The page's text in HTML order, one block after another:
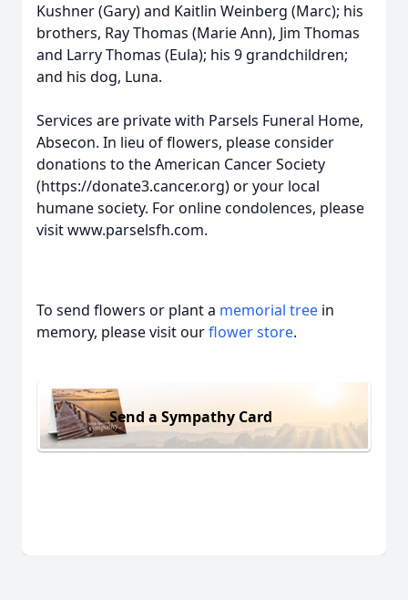
Kushner (Gary) and Kaitlin Weinberg (Marc); his
brothers, Ray Thomas (Marie Ann), Jim Thomas
and Larry Thomas (Eula); his 9 grandchildren;
and his dog, Luna.
Services are private with Parsels Funeral Home,
Absecon. In lieu of flowers, please consider
donations to the American Cancer Society
(https://donate3.cancer.org) or your local
humane society. For online condolences, please
visit www.parselsfh.com.
To send flowers or plant a memorial tree in
memory, please visit ourflower store.
Send a Sympathy Card